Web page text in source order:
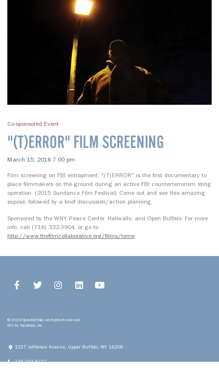
Co-sponsored Event
"(T)ERROR" FILM SCREENING
March 15, 2016 7:00 pm
Film screening on FBI entrapment. "(T)ERROR" is the first documentary to
place filmmakers on the ground during an active FBI counterterrorism sting
operation. (2015 Sundance Film Festival) Come out and see this amazing
exposé, followed by a brief discussion/action planning.
Sponsored by the WNY Peace Center, Hallwalls, and Open Buffalo. For more
info, call (716) 332-3904, or go to
http://www.thefilmcollaborative.org/films/terror.
© 2026 Open Buffalo. All Rights Reserved.
Site by Ingenious, Inc.
1327 Jefferson Avenue, Upper Buffalo, NY 14208
716.243.8777